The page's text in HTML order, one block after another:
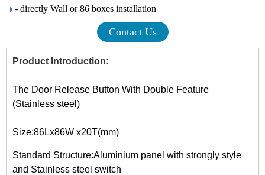
- directly Wall or 86 boxes installation
Contact Us
Product Introduction:
The Door Release Button With Double Feature
(Stainless steel)
Size:86Lx86W x20T(mm)
Standard Structure:Aluminium panel with strongly style
and Stainless steel switch